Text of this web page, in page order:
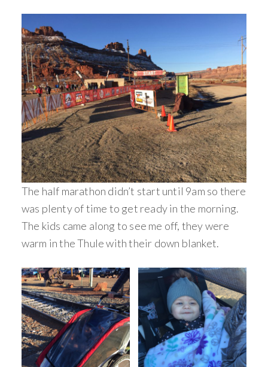
The half marathon didn’t start until 9am so there
was plenty of time to get ready in the morning.
The kids came along to see me off, they were
warm in the Thule with their down blanket.